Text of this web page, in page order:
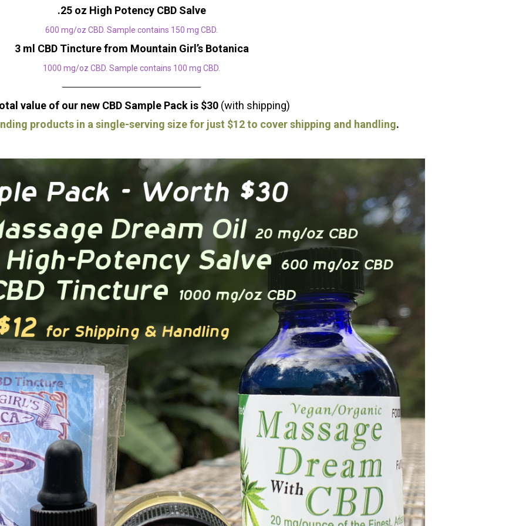
.25 oz High Potency CBD Salve
600 mg/oz CBD. Sample contains 150 mg CBD.
3 ml CBD Tincture from Mountain Girl’s Botanica
1000 mg/oz CBD. Sample contains 100 mg CBD.
value of our new CBD Sample Pack is $30 (with shipping)
products in a single-serving size for just $12 to cover shipping and handling.